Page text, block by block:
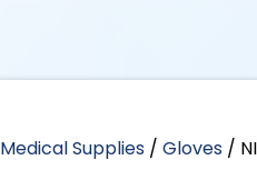
Medical Supplies /Gloves /